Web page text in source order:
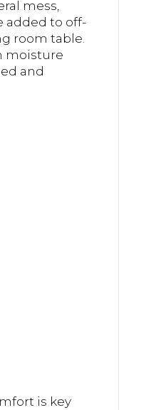
mess,
added to off-
room table.
moisture
and
is key